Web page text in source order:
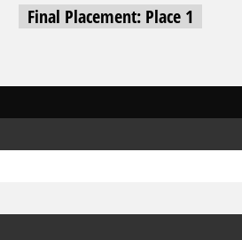
Final Placement: Place 1